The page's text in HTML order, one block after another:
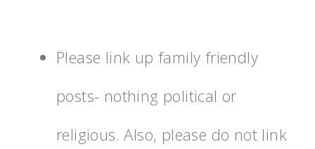
Please link up family friendly
posts- nothing political or
religious. Also, please do not link